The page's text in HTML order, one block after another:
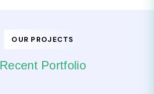
OUR PROJECTS
Recent Portfolio